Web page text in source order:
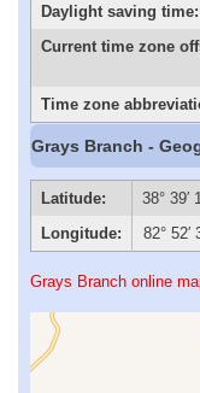
Daylight saving time:
Current time zone
Time zone
Grays Branch -
Latitude:
38° 39′
Longitude:
82° 52′
Grays Branch online